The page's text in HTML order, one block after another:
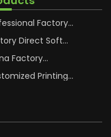
Factory
Plastic Tube
Direct Soft
Plastic Hand
Plastic
Hoses
Factory
Hoses
for
Body Lotion
Printing
Cosmetic Hoses